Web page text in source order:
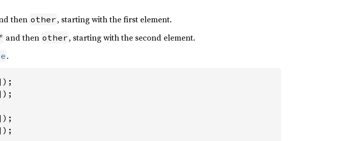
then other , starting with the first element.
and then other , starting with the second element.
.